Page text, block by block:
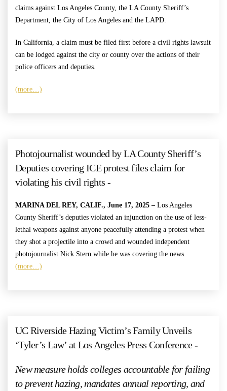
claims against Los Angeles County, the LA County Sheriff’s
Department, the City of Los Angeles and the LAPD.
In California, a claim must be filed first before a civil rights lawsuit
can be lodged against the city or county over the actions of their
police officers and deputies.
(more…)
Photojournalist wounded by LA County Sheriff’s
Deputies covering ICE protest files claim for
violating his civil rights -
MARINA DEL REY, CALIF., June 17, 2025 – Los Angeles
County Sheriff’s deputies violated an injunction on the use of less-
lethal weapons against anyone peacefully attending a protest when
they shot a projectile into a crowd and wounded independent
photojournalist Nick Stern while he was covering the news.
(more…)
UC Riverside Hazing Victim’s Family Unveils
‘Tyler’s Law’ at Los Angeles Press Conference -
New measure holds colleges accountable for failing
to prevent hazing, mandates annual reporting, and